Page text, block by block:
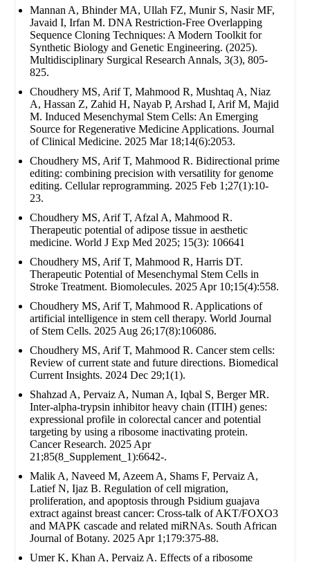
Mannan A, Bhinder MA, Ullah FZ, Munir S, Nasir MF,
Javaid I, Irfan M. DNA Restriction-Free Overlapping
Sequence Cloning Techniques: A Modern Toolkit for
Synthetic Biology and Genetic Engineering. (2025).
Multidisciplinary Surgical Research Annals, 3(3), 805-
825.
Choudhery MS, Arif T, Mahmood R, Mushtaq A, Niaz
A, Hassan Z, Zahid H, Nayab P, Arshad I, Arif M, Majid
M. Induced Mesenchymal Stem Cells: An Emerging
Source for Regenerative Medicine Applications. Journal
of Clinical Medicine. 2025 Mar 18;14(6):2053.
Choudhery MS, Arif T, Mahmood R. Bidirectional prime
editing: combining precision with versatility for genome
editing. Cellular reprogramming. 2025 Feb 1;27(1):10-
23.
Choudhery MS, Arif T, Afzal A, Mahmood R.
Therapeutic potential of adipose tissue in aesthetic
medicine. World J Exp Med 2025; 15(3): 106641
Choudhery MS, Arif T, Mahmood R, Harris DT.
Therapeutic Potential of Mesenchymal Stem Cells in
Stroke Treatment. Biomolecules. 2025 Apr 10;15(4):558.
Choudhery MS, Arif T, Mahmood R. Applications of
artificial intelligence in stem cell therapy. World Journal
of Stem Cells. 2025 Aug 26;17(8):106086.
Choudhery MS, Arif T, Mahmood R. Cancer stem cells:
Review of current state and future directions. Biomedical
Current Insights. 2024 Dec 29;1(1).
Shahzad A, Pervaiz A, Numan A, Iqbal S, Berger MR.
Inter-alpha-trypsin inhibitor heavy chain (ITIH) genes:
expressional profile in colorectal cancer and potential
targeting by using a ribosome inactivating protein.
Cancer Research. 2025 Apr
21;85(8_Supplement_1):6642-.
Malik A, Naveed M, Azeem A, Shams F, Pervaiz A,
Latief N, Ijaz B. Regulation of cell migration,
proliferation, and apoptosis through Psidium guajava
extract against breast cancer: Cross-talk of AKT/FOXO3
and MAPK cascade and related miRNAs. South African
Journal of Botany. 2025 Apr 1;179:375-88.
Umer K, Khan A, Pervaiz A. Effects of a ribosome